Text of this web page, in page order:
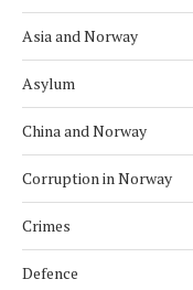
Asia and Norway
Asylum
China and Norway
Corruption in Norway
Crimes
Defence